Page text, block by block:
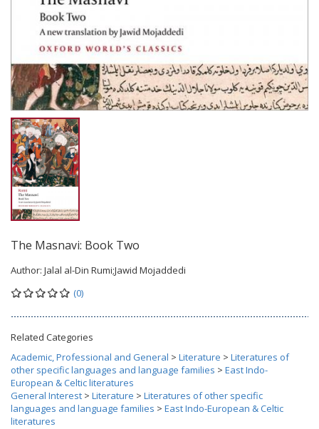
The Masnavi: Book Two
Author: Jalal al-Din Rumi;Jawid Mojaddedi
(0)
Related Categories
Academic, Professional and General > Literature > Literatures of
other specific languages and language families > East Indo-
European & Celtic literatures
General Interest > Literature > Literatures of other specific
languages and language families > East Indo-European & Celtic
literatures